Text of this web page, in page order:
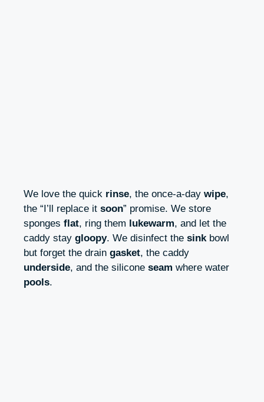
We love the quick rinse, the once-a-day wipe,
the “I’ll replace it soon” promise. We store
sponges flat, ring them lukewarm, and let the
caddy stay gloopy. We disinfect the sink bowl
but forget the drain gasket, the caddy
underside, and the silicone seam where water
pools.